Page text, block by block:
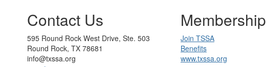
Contact Us
595 Round Rock West Drive, Ste. 503
Round Rock, TX 78681
info@txssa.org
Membership
Join TSSA
Benefits
www.txssa.org